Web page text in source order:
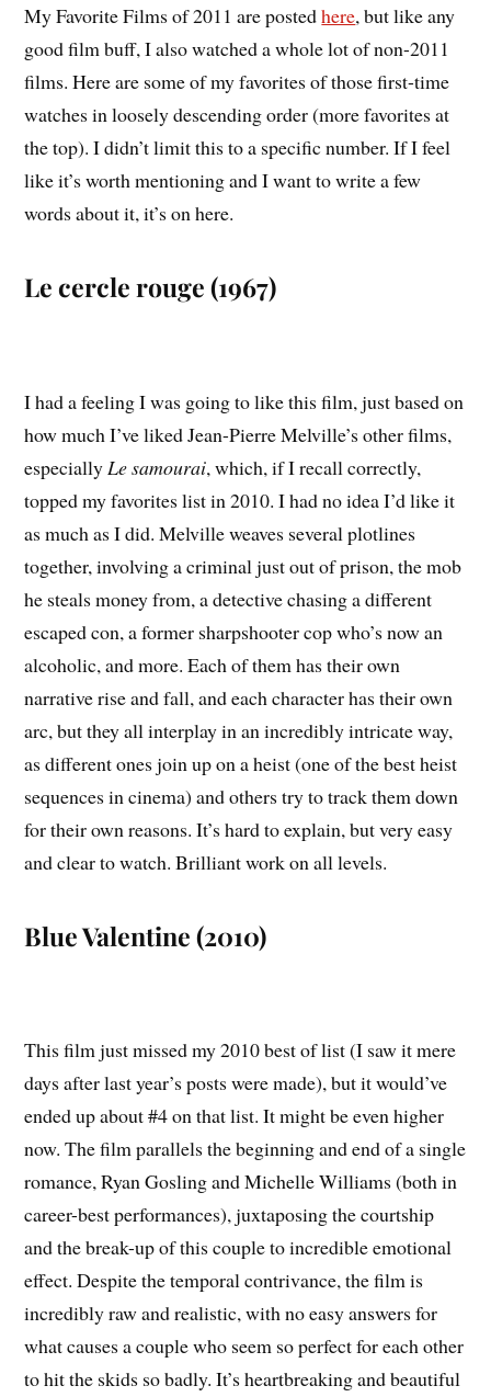
My Favorite Films of 2011 are postedhere, but like any
good film buff, I also watched a whole lot of non-2011
films. Here are some of my favorites of those first-time
watches in loosely descending order (more favorites at
the top). I didn’t limit this to a specific number. If I feel
like it’s worth mentioning and I want to write a few
words about it, it’s on here.
Le cercle rouge (1967)
I had a feeling I was going to like this film, just based on
how much I’ve liked Jean-Pierre Melville’s other films,
especially Le samourai, which, if I recall correctly,
topped my favorites list in 2010. I had no idea I’d like it
as much as I did. Melville weaves several plotlines
together, involving a criminal just out of prison, the mob
he steals money from, a detective chasing a different
escaped con, a former sharpshooter cop who’s now an
alcoholic, and more. Each of them has their own
narrative rise and fall, and each character has their own
arc, but they all interplay in an incredibly intricate way,
as different ones join up on a heist (one of the best heist
sequences in cinema) and others try to track them down
for their own reasons. It’s hard to explain, but very easy
and clear to watch. Brilliant work on all levels.
Blue Valentine (2010)
This film just missed my 2010 best of list (I saw it mere
days after last year’s posts were made), but it would’ve
ended up about #4 on that list. It might be even higher
now. The film parallels the beginning and end of a single
romance, Ryan Gosling and Michelle Williams (both in
career-best performances), juxtaposing the courtship
and the break-up of this couple to incredible emotional
effect. Despite the temporal contrivance, the film is
incredibly raw and realistic, with no easy answers for
what causes a couple who seem so perfect for each other
to hit the skids so badly. It’s heartbreaking and beautiful